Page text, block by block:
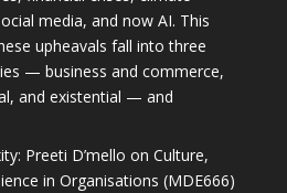
media, and now AI. This
upheavals fall into three
— business and commerce,
and existential — and
Preeti D’mello on Culture,
in Organisations (MDE666)